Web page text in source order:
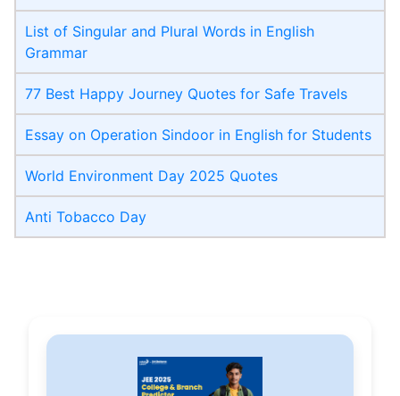
List of Singular and Plural Words in English
Grammar
77 Best Happy Journey Quotes for Safe Travels
Essay on Operation Sindoor in English for Students
World Environment Day 2025 Quotes
Anti Tobacco Day